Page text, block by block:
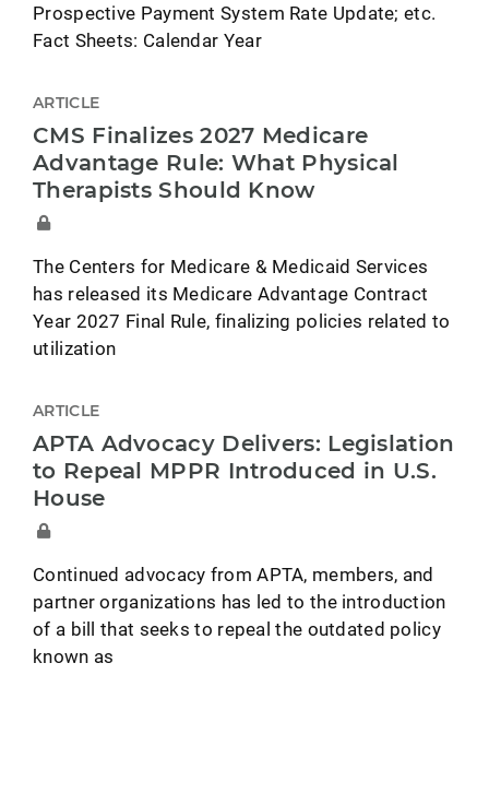
Prospective Payment System Rate Update; etc.
Fact Sheets: Calendar Year
ARTICLE
CMS Finalizes 2027 Medicare
Advantage Rule: What Physical
Therapists Should Know
The Centers for Medicare & Medicaid Services
has released its Medicare Advantage Contract
Year 2027 Final Rule, finalizing policies related to
utilization
ARTICLE
APTA Advocacy Delivers: Legislation
to Repeal MPPR Introduced in U.S.
House
Continued advocacy from APTA, members, and
partner organizations has led to the introduction
of a bill that seeks to repeal the outdated policy
known as